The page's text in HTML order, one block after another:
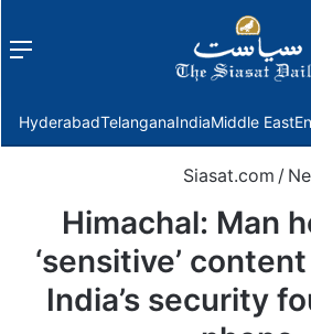
Menu
HyderabadTelanganaIndiaMiddle East
Siasat.com /
Himachal: Man
‘sensitive’
India’s security